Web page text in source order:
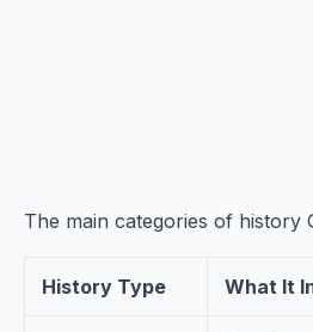
The main categories of history
History Type What It